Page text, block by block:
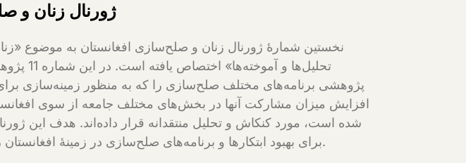
ژورنال زنان و
پژوهشی برنامه‌های مختلف صلح‌سازی را که به منظور زمینه‌سازی
افزایش میزان مشارکت آنها در بخش‌های مختلف جامعه از سوی
شده است، مورد کنکاش و تحلیل منتقدانه قرار داده‌اند. هدف این
برای بهبود ابتکارها و برنامه‌های صلح‌سازی در زمینۀ افغانستان زمینه‌های دیگر مورد استفاده قرار بگیرد.